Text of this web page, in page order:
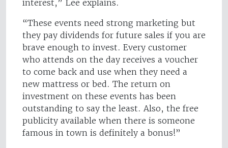
interest,” Lee explains.
“These events need strong marketing but
they pay dividends for future sales if you are
brave enough to invest. Every customer
who attends on the day receives a voucher
to come back and use when they need a
new mattress or bed. The return on
investment on these events has been
outstanding to say the least. Also, the free
publicity available when there is someone
famous in town is definitely a bonus!”